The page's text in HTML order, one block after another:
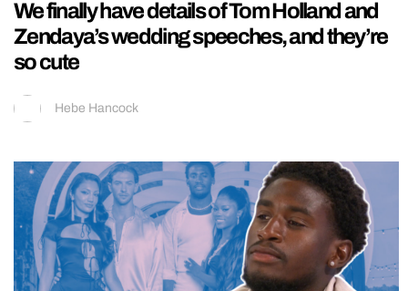
We finally have details of Tom Holland and
Zendaya’s wedding speeches, and they’re
so cute
Hebe Hancock